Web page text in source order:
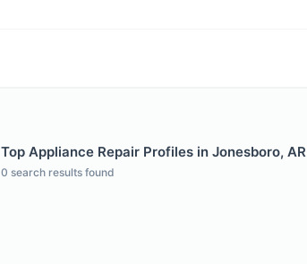
Top Appliance Repair Profiles in Jonesboro, AR
0 search results found